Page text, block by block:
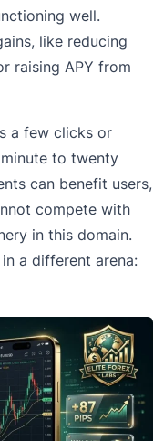
well.
like reducing
raising APY from
a few clicks or
to twenty
can benefit users,
compete with
in this domain.
a different arena: